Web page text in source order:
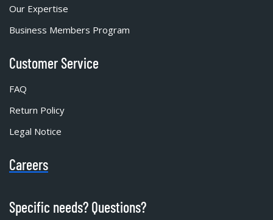
Our Expertise
Business Members Program
Customer Service
FAQ
Return Policy
Legal Notice
Careers
Specific needs? Questions?